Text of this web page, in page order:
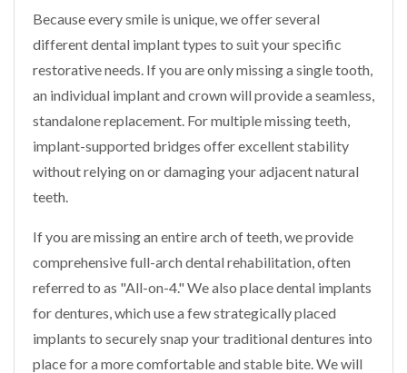
Because every smile is unique, we offer several
different dental implant types to suit your specific
restorative needs. If you are only missing a single tooth,
an individual implant and crown will provide a seamless,
standalone replacement. For multiple missing teeth,
implant-supported bridges offer excellent stability
without relying on or damaging your adjacent natural
teeth.
If you are missing an entire arch of teeth, we provide
comprehensive full-arch dental rehabilitation, often
referred to as "All-on-4." We also place dental implants
for dentures, which use a few strategically placed
implants to securely snap your traditional dentures into
place for a more comfortable and stable bite. We will